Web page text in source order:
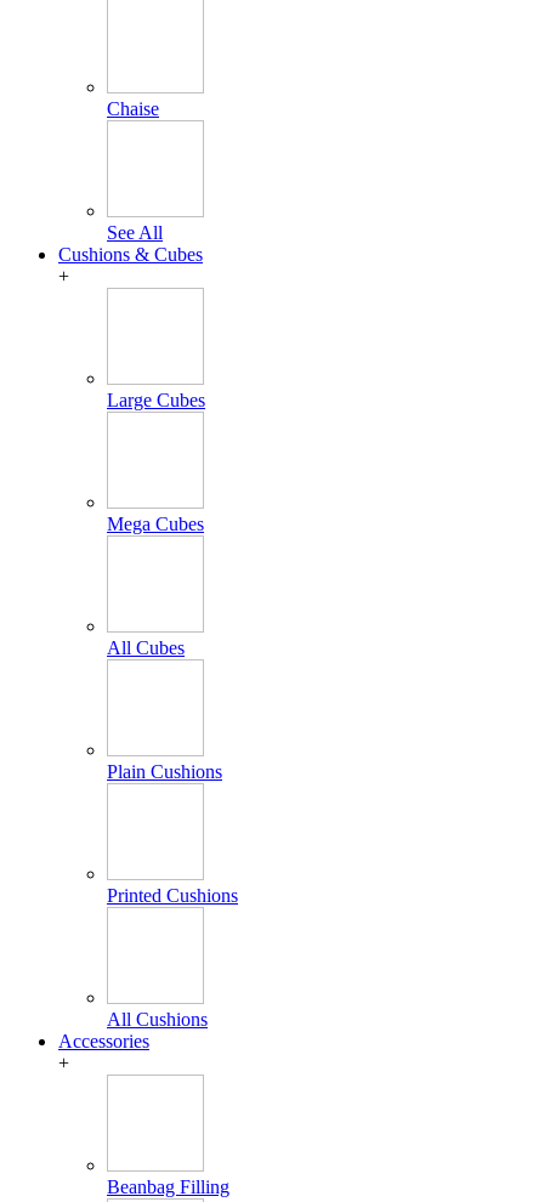
Chaise
See All
Cushions & Cubes
+
Large Cubes
Mega Cubes
All Cubes
Plain Cushions
Printed Cushions
All Cushions
Accessories
+
Beanbag Filling